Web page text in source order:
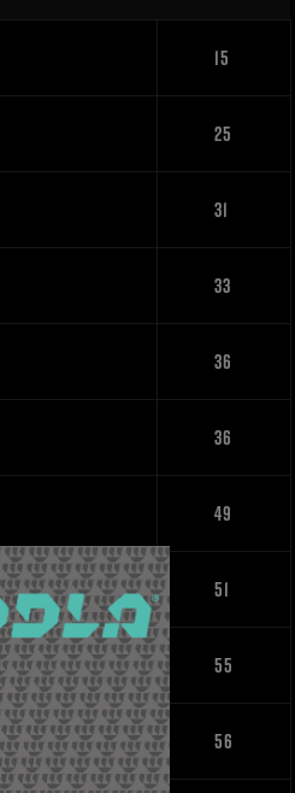
15
25
31
33
36
36
49
51
55
56